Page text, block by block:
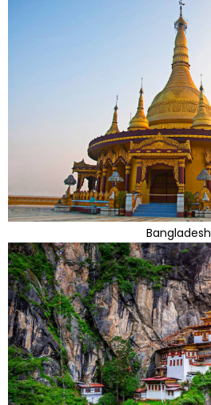
Bangladesh